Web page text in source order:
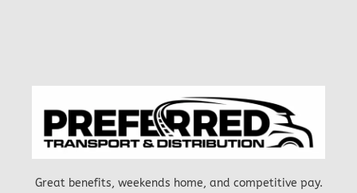
Great benefits, weekends home, and competitive pay.